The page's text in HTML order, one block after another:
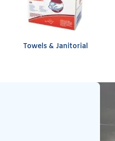
Towels & Janitorial